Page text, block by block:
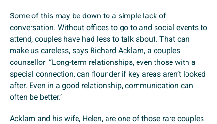
Some of this may be down to a simple lack of
conversation. Without offices to go to and social events to
attend, couples have had less to talk about. That can
make us careless, says Richard Acklam, a couples
counsellor: “Long-term relationships, even those with a
special connection, can flounder if key areas aren’t looked
after. Even in a good relationship, communication can
often be better.”
Acklam and his wife, Helen, are one of those rare couples